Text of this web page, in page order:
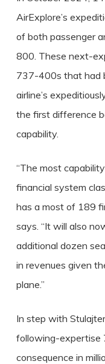
AirExplore’s
of both passenger
800. These next-
737-400s that had
airline’s
the first difference
capability.
“The most
financial system
has a most of 189
says. “It will also
additional dozen
in revenues given
plane.”
In step with
following-expertise
consequence in